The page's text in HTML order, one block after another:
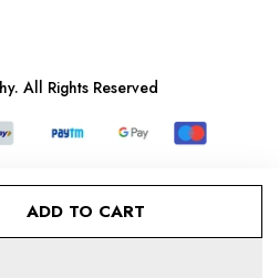
ADD TO CART
All Rights Reserved